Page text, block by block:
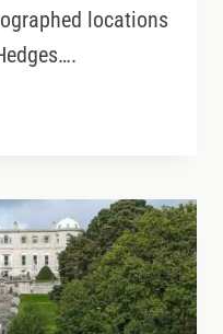
locations